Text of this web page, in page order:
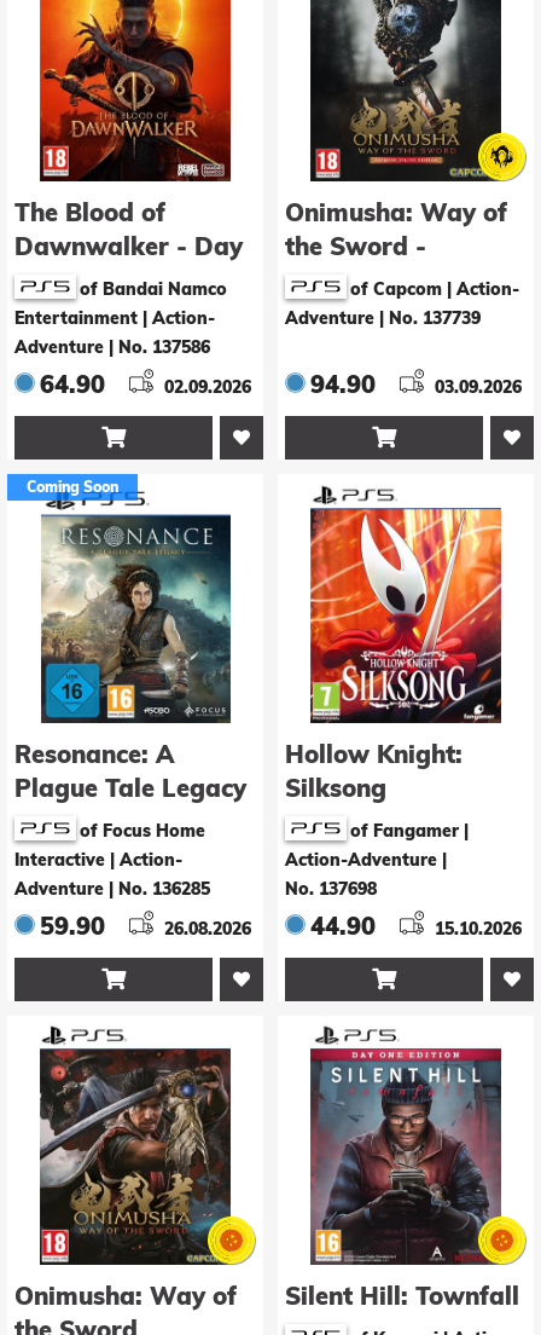
The Blood of
Dawnwalker - Day
1 Editionof Bandai Namco
Entertainment | Action-
Adventure
No. 137586
64.90 02.09.2026

Onimusha: Way of
the Sword -
Premium Deluxe
Edition
of Capcom | Action-
Adventure
No. 137739
94.90 03.09.2026

Coming Soon
Resonance: A
Plague Tale Legacy
of Focus Home
Interactive | Action-
Adventure
No. 136285
59.90 26.08.2026

Hollow Knight:
Silksong
of Fangamer |
Action-Adventure
No. 137698
44.90 15.10.2026

Onimusha: Way of
Silent Hill: Townfall